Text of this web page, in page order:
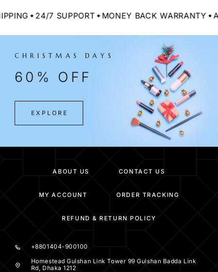
24/7 SUPPORT MONEY BACK WARRANTY ALL
CHRISTMAS DAYS
60% OFF
EXPLORE
ABOUT US CONTACT US
MY ACCOUNT ORDER TRACKING
REFUND & RETURN POLICY
+8801404-900100
Homestead Gulshan Link Tower 99 Gulshan Badda Link
Rd, Dhaka 1212